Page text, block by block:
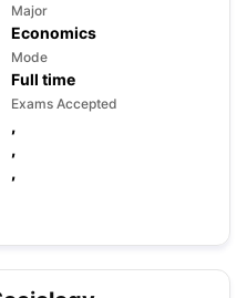
Major
Economics
Mode
Full time
Exams Accepted
,
,
,